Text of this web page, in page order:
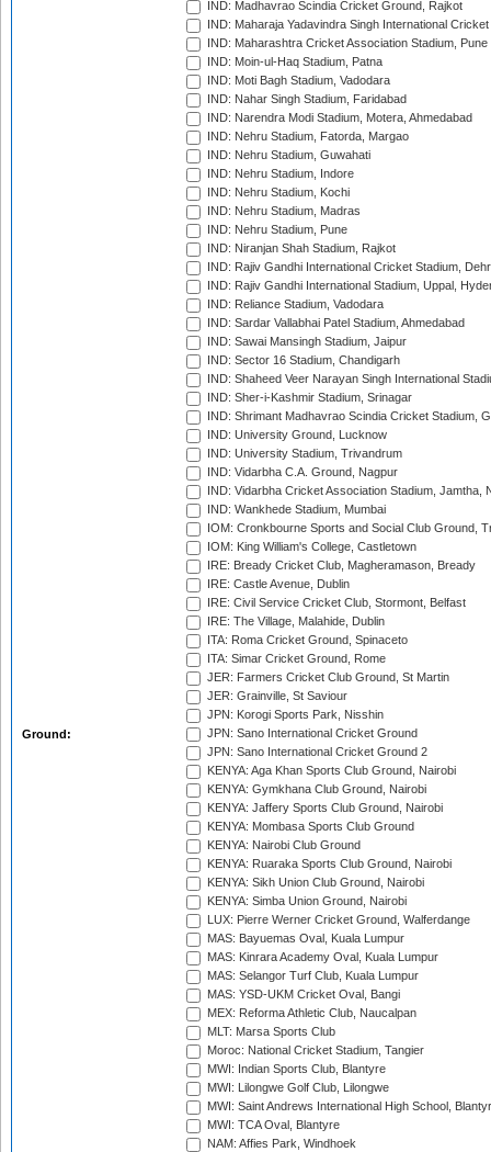
Ground:
IND: Madhavrao Scindia Cricket Ground, Rajkot
IND: Maharaja Yadavindra Singh International
IND: Maharashtra Cricket Association Stadium, Pune
IND: Moin-ul-Haq Stadium, Patna
IND: Moti Bagh Stadium, Vadodara
IND: Nahar Singh Stadium, Faridabad
IND: Narendra Modi Stadium, Motera, Ahmedabad
IND: Nehru Stadium, Fatorda, Margao
IND: Nehru Stadium, Guwahati
IND: Nehru Stadium, Indore
IND: Nehru Stadium, Kochi
IND: Nehru Stadium, Madras
IND: Nehru Stadium, Pune
IND: Niranjan Shah Stadium, Rajkot
IND: Rajiv Gandhi International Cricket Stadium,
IND: Rajiv Gandhi International Stadium, Uppal,
IND: Reliance Stadium, Vadodara
IND: Sardar Vallabhai Patel Stadium, Ahmedabad
IND: Sawai Mansingh Stadium, Jaipur
IND: Sector 16 Stadium, Chandigarh
IND: Shaheed Veer Narayan Singh International
IND: Sher-i-Kashmir Stadium, Srinagar
IND: Shrimant Madhavrao Scindia Cricket Stadium,
IND: University Ground, Lucknow
IND: University Stadium, Trivandrum
IND: Vidarbha C.A. Ground, Nagpur
IND: Vidarbha Cricket Association Stadium, Jamtha,
IND: Wankhede Stadium, Mumbai
IOM: Cronkbourne Sports and Social Club Ground,
IOM: King William's College, Castletown
IRE: Bready Cricket Club, Magheramason, Bready
IRE: Castle Avenue, Dublin
IRE: Civil Service Cricket Club, Stormont, Belfast
IRE: The Village, Malahide, Dublin
ITA: Roma Cricket Ground, Spinaceto
ITA: Simar Cricket Ground, Rome
JER: Farmers Cricket Club Ground, St Martin
JER: Grainville, St Saviour
JPN: Korogi Sports Park, Nisshin
JPN: Sano International Cricket Ground
JPN: Sano International Cricket Ground 2
KENYA: Aga Khan Sports Club Ground, Nairobi
KENYA: Gymkhana Club Ground, Nairobi
KENYA: Jaffery Sports Club Ground, Nairobi
KENYA: Mombasa Sports Club Ground
KENYA: Nairobi Club Ground
KENYA: Ruaraka Sports Club Ground, Nairobi
KENYA: Sikh Union Club Ground, Nairobi
KENYA: Simba Union Ground, Nairobi
LUX: Pierre Werner Cricket Ground, Walferdange
MAS: Bayuemas Oval, Kuala Lumpur
MAS: Kinrara Academy Oval, Kuala Lumpur
MAS: Selangor Turf Club, Kuala Lumpur
MAS: YSD-UKM Cricket Oval, Bangi
MEX: Reforma Athletic Club, Naucalpan
MLT: Marsa Sports Club
Moroc: National Cricket Stadium, Tangier
MWI: Indian Sports Club, Blantyre
MWI: Lilongwe Golf Club, Lilongwe
MWI: Saint Andrews International High School,
MWI: TCA Oval, Blantyre
NAM: Affies Park, Windhoek